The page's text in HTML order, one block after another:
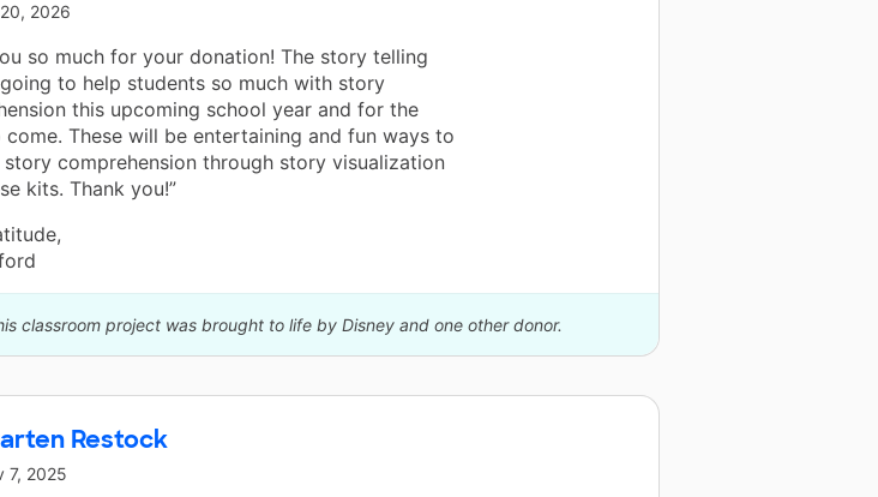
2026
so much for your donation! The story telling
to help students so much with story
this upcoming school year and for the
come. These will be entertaining and fun ways to
comprehension through story visualization
kits. Thank you!”
classroom project was brought to life by Disney and one other donor.
Restock
7, 2025